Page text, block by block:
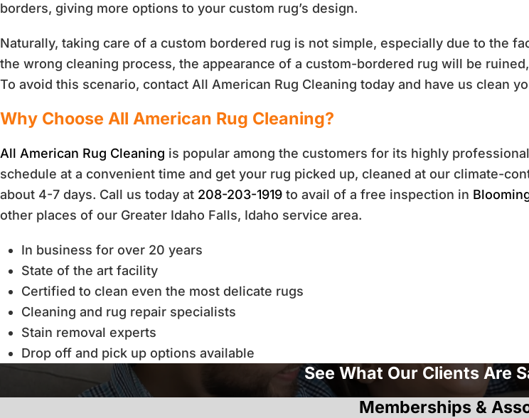
borders, giving more options to your custom rug’s design.
Naturally, taking care of a custom bordered rug is not simple, especially due to the
the wrong cleaning process, the appearance of a custom-bordered rug will be
To avoid this scenario, contact All American Rug Cleaning today and have us clean
Why Choose All American Rug Cleaning?
All American Rug Cleaning is popular among the customers for its highly
schedule at a convenient time and get your rug picked up, cleaned at our climate-
about 4-7 days. Call us today at 208-203-1919 to avail of a free inspection in
other places of our Greater Idaho Falls, Idaho service area.
In business for over 20 years
State of the art facility
Certified to clean even the most delicate rugs
Cleaning and rug repair specialists
Stain removal experts
Drop off and pick up options available
See What Our Clients Are
Memberships &